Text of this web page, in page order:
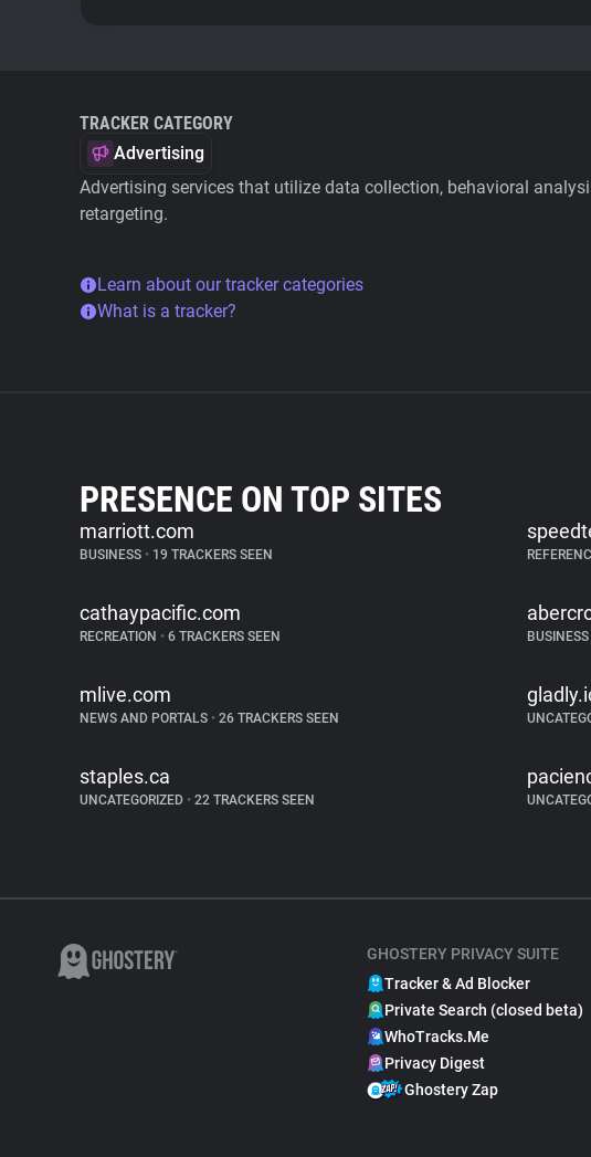
TRACKER CATEGORY
Advertising
Advertising services that utilize data collection, behavioral
retargeting.
Learn about our tracker categories
What is a tracker?
PRESENCE ON TOP SITES
marriott.com
BUSINESS • 19 TRACKERS SEEN
cathaypacific.com
RECREATION • 6 TRACKERS SEEN BUSINESS
mlive.com
NEWS AND PORTALS • 26 TRACKERS SEEN
staples.ca
UNCATEGORIZED • 22 TRACKERS SEEN
GHOSTERY PRIVACY SUITE
Tracker & Ad Blocker
Private Search (closed beta)
WhoTracks.Me
Privacy Digest
Ghostery Zap